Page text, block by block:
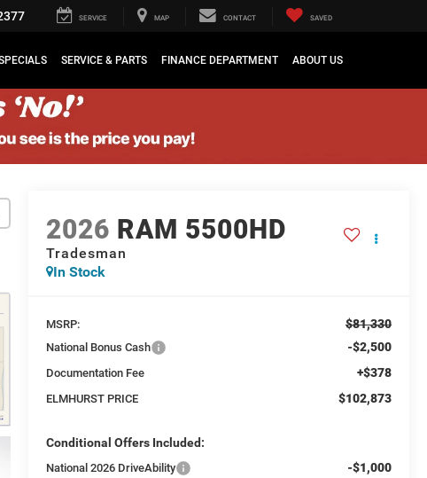
SERVICE MAP CONTACT SAVED
SERVICE & PARTS FINANCE DEPARTMENT ABOUT US
2026 RAM 5500HD
Tradesman
In Stock
MSRP: $81,330
National Bonus Cash -$2,500
Documentation Fee +$378
ELMHURST PRICE $102,873
Conditional Offers Included:
National 2026 DriveAbility -$1,000